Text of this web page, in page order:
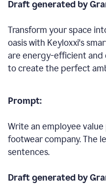
Draft generated by
Transform your space
oasis with Keyloxxi's
are energy-efficient and
to create the perfect
Prompt:
Write an employee
footwear company. The
sentences.
Draft generated by